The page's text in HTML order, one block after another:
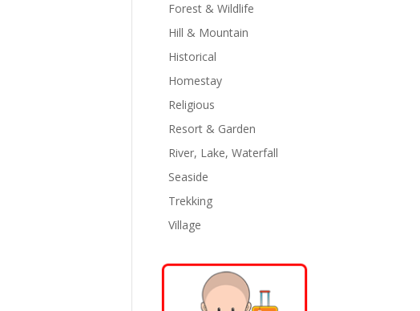
Forest & Wildlife
Hill & Mountain
Historical
Homestay
Religious
Resort & Garden
River, Lake, Waterfall
Seaside
Trekking
Village